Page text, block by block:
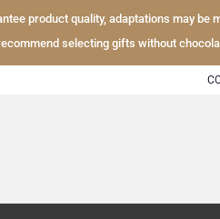
product quality, adaptations may be
selecting gifts without